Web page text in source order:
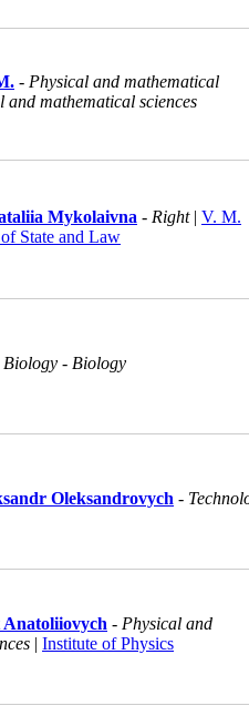
- Physical and mathematical
and mathematical sciences
Mykolaivna - Right| V. M.
State and Law
Biology - Biology
Oleksandrovych -
- Physical and
| Institute of Physics